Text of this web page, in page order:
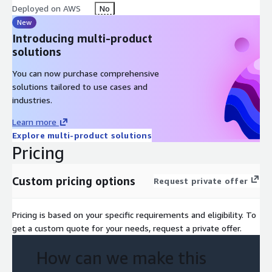
departments or additional use cases.
By the end of the engagement, your organization has not only
a working production agent but also a strong operational
foundation, clear next steps, and the confidence to scale
agentic automation across the enterprise.
Deliverables
Secure integrations with CRM, ERP, ticketing, APIs
Logging, monitoring, and governance hooks
Knowledge transfer and runbooks
Key Features
deployed on AWS with enterprise-grade reliability, security, and
performance standards. It's not a prototype it's a live business
system ready to handle real workloads and deliver measurable
impact. Seamless Enterprise Integration
Your AI agent
Deployed on AWS No
New
Introducing multi-product
solutions
You can now purchase comprehensive
solutions tailored to use cases and
industries.
Learn more
Explore multi-product solutions
Pricing
Custom pricing options Request private offer
Pricing is based on your specific requirements and eligibility. To
get a custom quote for your needs, request a private offer.
How can we make this